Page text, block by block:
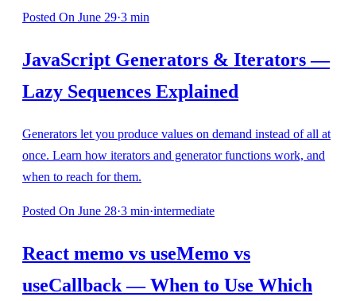
Posted On June 29·3 min
JavaScript Generators & Iterators —
Lazy Sequences Explained
Generators let you produce values on demand instead of all at
once. Learn how iterators and generator functions work, and
when to reach for them.
Posted On June 28·3 min·intermediate
React memo vs useMemo vs
useCallback — When to Use Which